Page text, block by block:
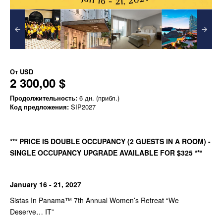
От USD
2 300,00 $
Продолжительность: 6 дн. (прибл.)
Код предложения: SIP2027
*** PRICE IS DOUBLE OCCUPANCY (2 GUESTS IN A ROOM) -
SINGLE OCCUPANCY UPGRADE AVAILABLE FOR $325 ***
January 16 - 21, 2027
Sistas In Panama™️ 7th Annual Women’s Retreat “We
Deserve… IT”